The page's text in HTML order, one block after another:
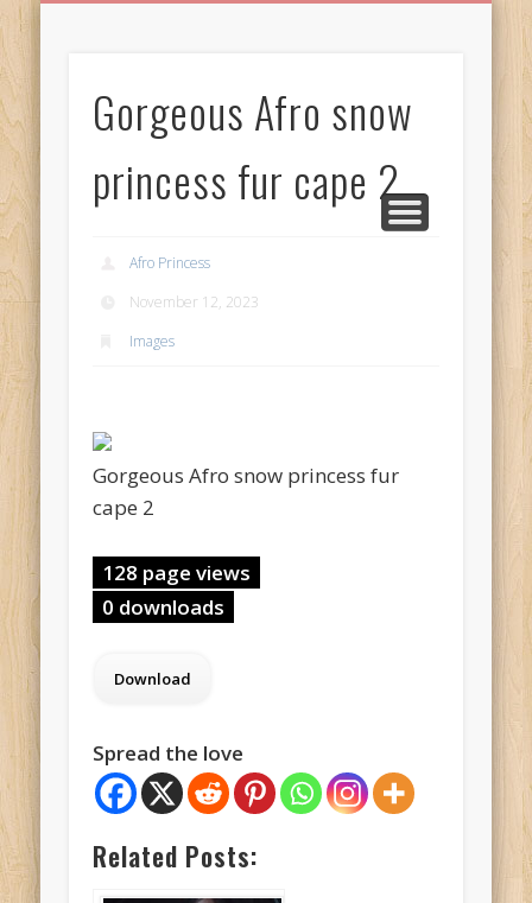
from
AfroPrincesses
Gorgeous Afro snow
princess fur cape 2
Afro Princess
November 12, 2023
Images
Gorgeous Afro snow princess fur
cape 2
128 page views
0 downloads
Spread the love
Related Posts: